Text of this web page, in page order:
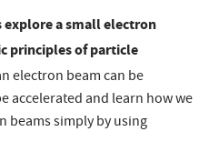
a small electron
principles of particle
electron beam can be
accelerated and learn how we
beams simply by using